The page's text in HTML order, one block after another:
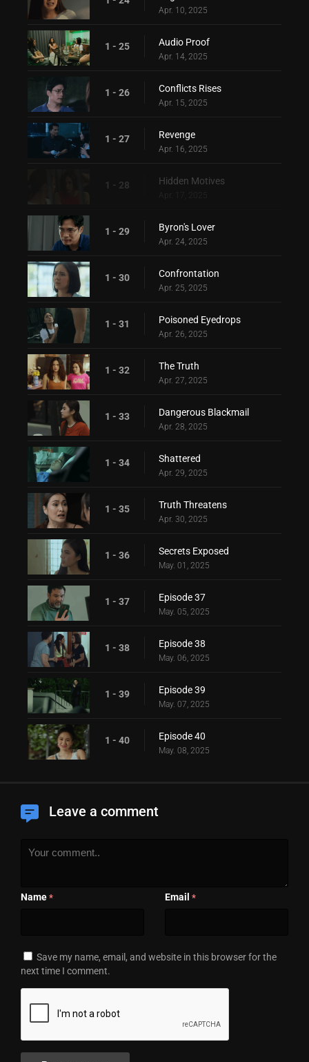
Apr. 10, 2025
1 - 25 Audio Proof
Apr. 14, 2025
1 - 26 Conflicts Rises
Apr. 15, 2025
1 - 27 Revenge
Apr. 16, 2025
1 - 28 Hidden Motives
1 - 29 Byron's Lover
Apr. 24, 2025
1 - 30 Confrontation
Apr. 25, 2025
1 - 31 Poisoned Eyedrops
Apr. 26, 2025
1 - 32 The Truth
Apr. 27, 2025
1 - 33 Dangerous Blackmail
Apr. 28, 2025
1 - 34 Shattered
Apr. 29, 2025
1 - 35 Truth Threatens
Apr. 30, 2025
1 - 36 Secrets Exposed
May. 01, 2025
1 - 37 Episode 37
May. 05, 2025
1 - 38 Episode 38
May. 06, 2025
1 - 39 Episode 39
May. 07, 2025
1 - 40 Episode 40
May. 08, 2025
Leave a comment
Name * Email *
Save my name, email, and website in this browser for the
next time I comment.